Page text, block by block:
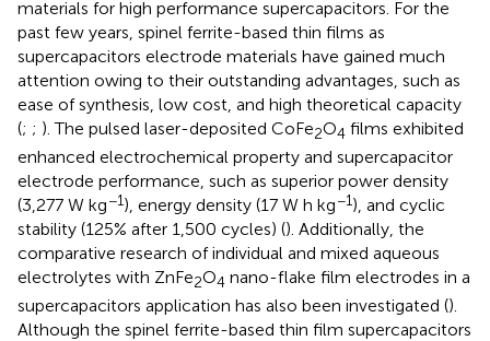
materials for high performance supercapacitors. For the
past few years, spinel ferrite-based thin films as
supercapacitors electrode materials have gained much
attention owing to their outstanding advantages, such as
ease of synthesis, low cost, and high theoretical capacity
(; ; ). The pulsed laser-deposited CoFe2O4 films exhibited
enhanced electrochemical property and supercapacitor
electrode performance, such as superior power density
(3,277 W kg−1), energy density (17 W h kg−1), and cyclic
stability (125% after 1,500 cycles) (). Additionally, the
comparative research of individual and mixed aqueous
electrolytes with ZnFe2O4 nano-flake film electrodes in a
supercapacitors application has also been investigated ().
Although the spinel ferrite-based thin film supercapacitors